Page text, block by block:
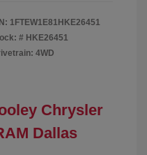
1FTEW1E81HKE26451
# HKE26451
4WD
Chrysler
Dallas